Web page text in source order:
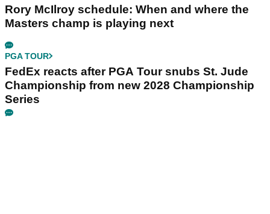
Rory McIlroy schedule: When and where the
Masters champ is playing next
PGA TOUR
FedEx reacts after PGA Tour snubs St. Jude
Championship from new 2028 Championship
Series